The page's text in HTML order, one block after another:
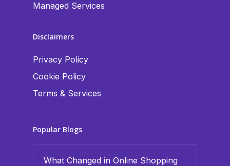
Managed Services
Disclaimers
Privacy Policy
Cookie Policy
Terms & Services
Popular Blogs
What Changed in Online Shopping